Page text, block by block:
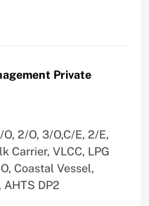
Private
2/O, 3/O,C/E, 2/E,
Carrier, VLCC, LPG
Coastal Vessel,
AHTS DP2